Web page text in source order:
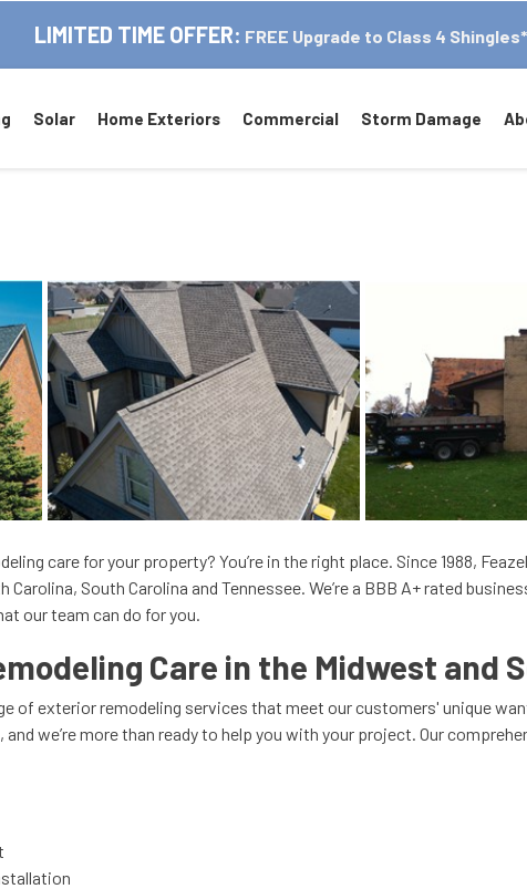
LIMITED TIME OFFER: FREE Upgrade to Class 4
Solar Home Exteriors Commercial Storm Damage
care for your property? You’re in the right place. Since 1988,
Carolina, South Carolina and Tennessee. We’re a BBB A+ rated
our team can do for you.
Care in the Midwest and
of exterior remodeling services that meet our customers' unique
we’re more than ready to help you with your project. Our